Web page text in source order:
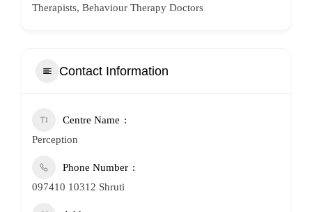
Therapists, Behaviour Therapy Doctors
Contact Information
Centre Name
Perception
Phone Number
097410 10312 Shruti